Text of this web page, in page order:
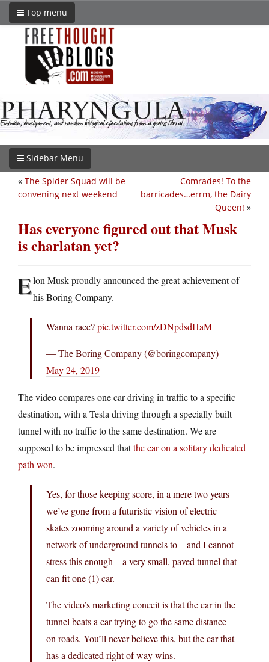
Top menu
Sidebar Menu
Comrades! To the
barricades…errm, the Dairy
Queen! »
« The Spider Squad will be
convening next weekend
Has everyone figured out that Musk
is charlatan yet?
Elon Musk proudly announced the great achievement of
his Boring Company.
Wanna race?pic.twitter.com/zDNpdsdHaM
— The Boring Company (@boringcompany)
May 24, 2019
The video compares one car driving in traffic to a specific
destination, with a Tesla driving through a specially built
tunnel with no traffic to the same destination. We are
supposed to be impressed thatthe car on a solitary dedicated
path won.
Yes, for those keeping score, in a mere two years
we’ve gone from a futuristic vision of electric
skates zooming around a variety of vehicles in a
network of underground tunnels to—and I cannot
stress this enough—a very small, paved tunnel that
can fit one (1) car.
The video’s marketing conceit is that the car in the
tunnel beats a car trying to go the same distance
on roads. You’ll never believe this, but the car that
has a dedicated right of way wins.